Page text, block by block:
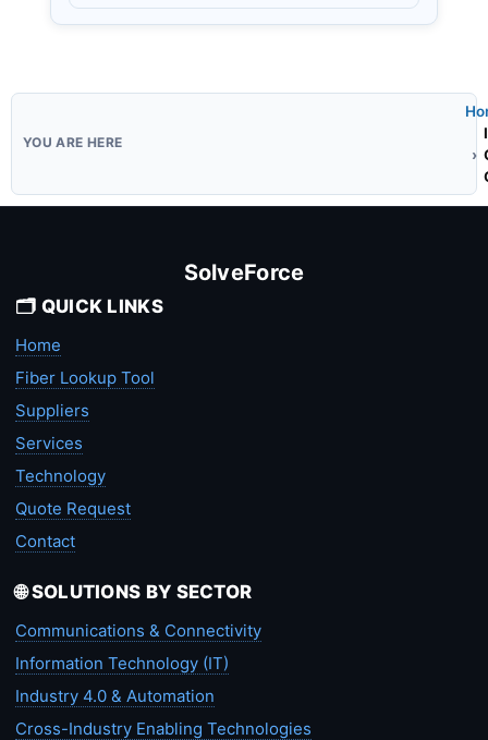
SolveForce
🗂️ QUICK LINKS
Home
Fiber Lookup Tool
Suppliers
Services
Technology
Quote Request
Contact
🌐 SOLUTIONS BY SECTOR
Communications & Connectivity
Information Technology (IT)
Industry 4.0 & Automation
Cross-Industry Enabling Technologies